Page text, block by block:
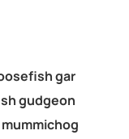
gar
gudgeon